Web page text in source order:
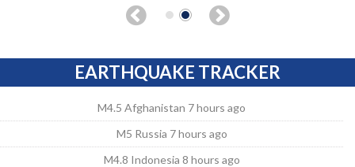
EARTHQUAKE TRACKER
M4.5 Afghanistan 7 hours ago
M5 Russia 7 hours ago
M4.8 Indonesia 8 hours ago